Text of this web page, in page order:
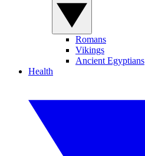
Romans
Vikings
Ancient Egyptians
Health